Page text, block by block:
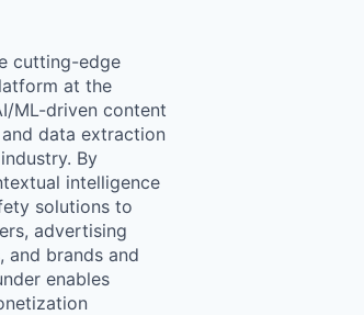
cutting-edge
at the
ML-driven content
data extraction
By
intelligence
solutions to
advertising
and brands and
enables